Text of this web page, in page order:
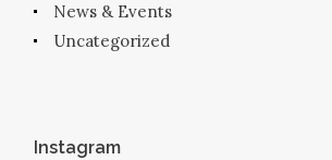
News & Events
Uncategorized
Instagram